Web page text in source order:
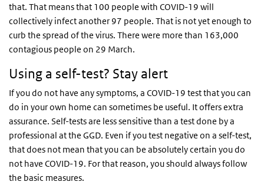
that. That means that 100 people with COVID-19 will
collectively infect another 97 people. That is not yet enough to
curb the spread of the virus. There were more than 163,000
contagious people on 29 March.
Using a self-test? Stay alert
If you do not have any symptoms, a COVID-19 test that you can
do in your own home can sometimes be useful. It offers extra
assurance. Self-tests are less sensitive than a test done by a
professional at the GGD. Even if you test negative on a self-test,
that does not mean that you can be absolutely certain you do
not have COVID-19. For that reason, you should always follow
the basic measures.